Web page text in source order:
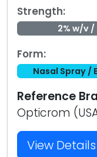
Strength:
2% w/v
Form:
Nasal Spray /
Reference
Opticrom
View Details